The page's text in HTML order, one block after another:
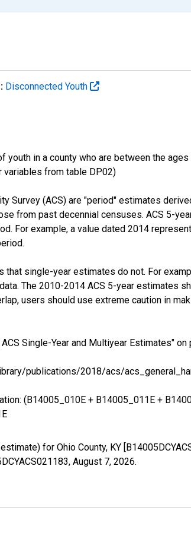
Disconnected Youth
in a county who are between the
variables from table DP02)
Survey (ACS) are "period" estimates
from past decennial censuses. ACS 5-
For example, a value dated 2014
single-year estimates do not. For
The 2010-2014 ACS 5-year estimates
users should use extreme caution in
Single-Year and Multiyear Estimates"
publications/2018/acs/
(B14005_010E + B14005_011E +
for Ohio County, KY
August 7, 2026.